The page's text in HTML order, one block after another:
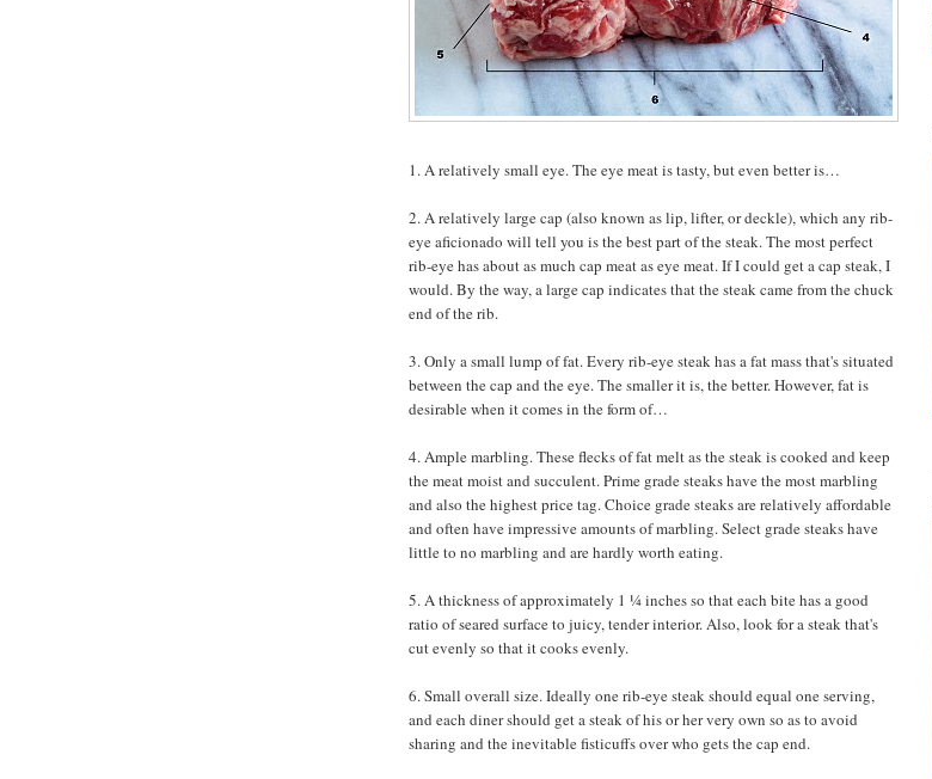
1. A relatively small eye. The eye meat is tasty, but even better is…
2. A relatively large cap (also known as lip, lifter, or deckle), which any rib-
eye aficionado will tell you is the best part of the steak. The most perfect
rib-eye has about as much cap meat as eye meat. If I could get a cap steak, I
would. By the way, a large cap indicates that the steak came from the chuck
end of the rib.
3. Only a small lump of fat. Every rib-eye steak has a fat mass that's situated
between the cap and the eye. The smaller it is, the better. However, fat is
desirable when it comes in the form of…
4. Ample marbling. These flecks of fat melt as the steak is cooked and keep
the meat moist and succulent. Prime grade steaks have the most marbling
and also the highest price tag. Choice grade steaks are relatively affordable
and often have impressive amounts of marbling. Select grade steaks have
little to no marbling and are hardly worth eating.
5. A thickness of approximately 1 ¼ inches so that each bite has a good
ratio of seared surface to juicy, tender interior. Also, look for a steak that's
cut evenly so that it cooks evenly.
6. Small overall size. Ideally one rib-eye steak should equal one serving,
and each diner should get a steak of his or her very own so as to avoid
sharing and the inevitable fisticuffs over who gets the cap end.